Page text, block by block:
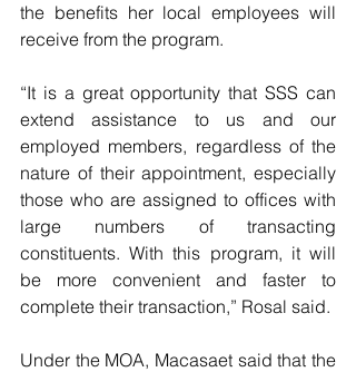
the benefits her local employees will
receive from the program.
“It is a great opportunity that SSS can
extend assistance to us and our
employed members, regardless of the
nature of their appointment, especially
those who are assigned to offices with
large numbers of transacting
constituents. With this program, it will
be more convenient and faster to
complete their transaction,” Rosal said.
Under the MOA, Macasaet said that the